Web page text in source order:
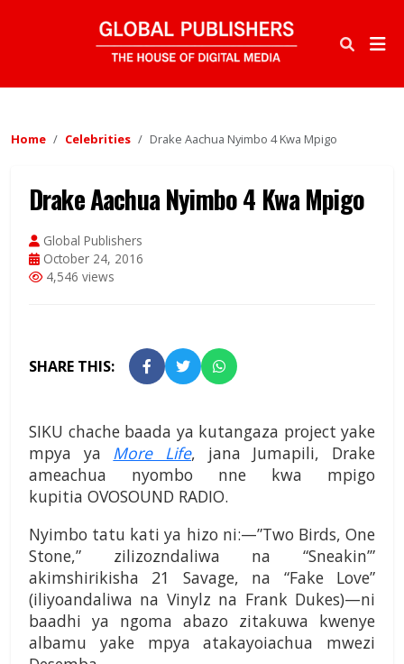
Home Celebrities Drake Aachua Nyimbo 4 Kwa Mpigo
Drake Aachua Nyimbo 4 Kwa Mpigo
Global Publishers
October 24, 2016
4,546 views
SHARE THIS:
SIKU chache baada ya kutangaza project yake
mpya ya More Life, jana Jumapili, Drake
ameachua nyombo nne kwa mpigo
kupitia OVOSOUND RADIO.
Nyimbo tatu kati ya hizo ni:—”Two Birds, One
Stone,” zilizozndaliwa na “Sneakin’”
akimshirikisha 21 Savage, na “Fake Love”
(iliyoandaliwa na Vinylz na Frank Dukes)—ni
baadhi ya ngoma abazo zitakuwa kwenye
albamu yake mpya atakayoiachua mwezi